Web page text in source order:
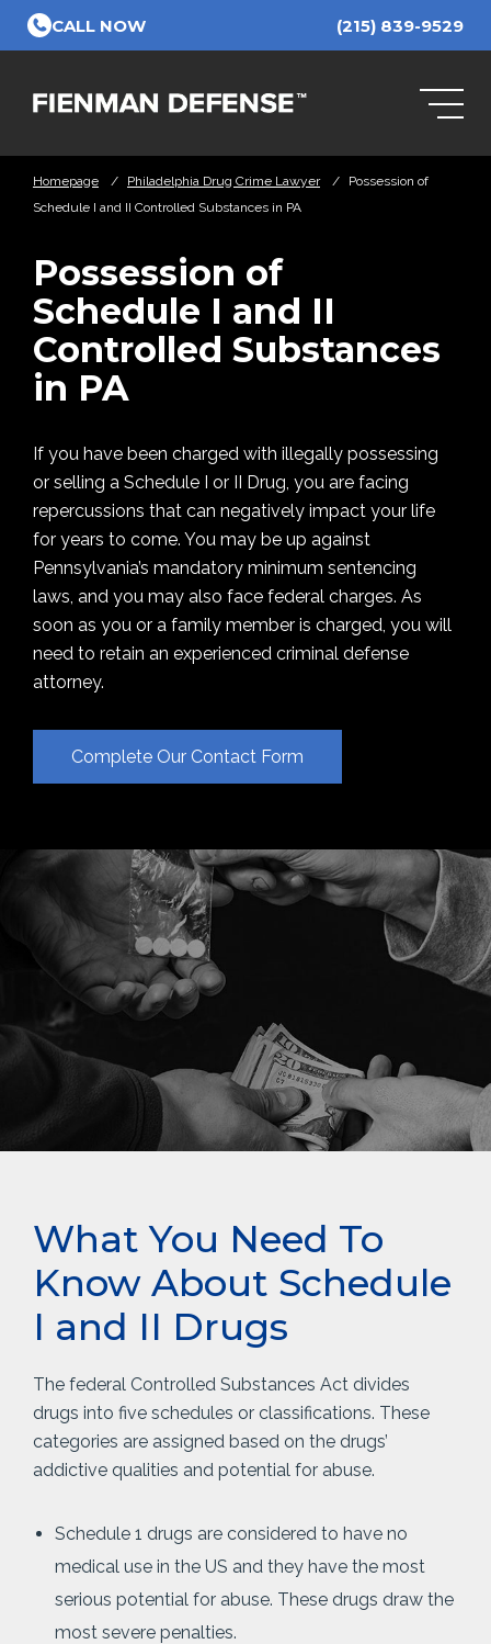
Skip to Main Content
CALL NOW (215) 839-9529
Homepage / Philadelphia Drug Crime Lawyer /
Possession of
Schedule I and II Controlled Substances in PA
Possession of
Schedule I and II
Controlled Substances
in PA
If you have been charged with illegally possessing
or selling a Schedule I or II Drug, you are facing
repercussions that can negatively impact your life
for years to come. You may be up against
Pennsylvania’s mandatory minimum sentencing
laws, and you may also face federal charges. As
soon as you or a family member is charged, you will
need to retain an experienced criminal defense
attorney.
Complete Our Contact Form
What You Need To
Know About Schedule
I and II Drugs
The federal Controlled Substances Act divides
drugs into five schedules or classifications. These
categories are assigned based on the drugs’
addictive qualities and potential for abuse.
Schedule 1 drugs are considered to have no
medical use in the US and they have the most
serious potential for abuse. These drugs draw the
most severe penalties.